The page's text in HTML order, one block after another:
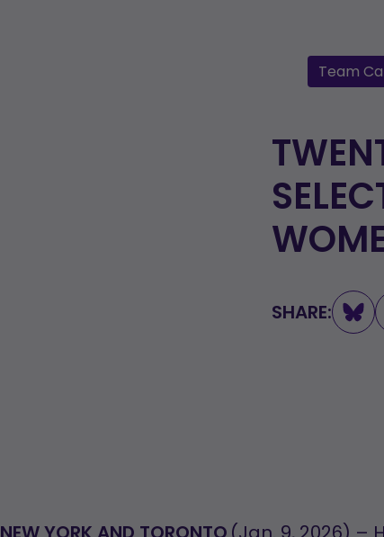
Team
SHARE: